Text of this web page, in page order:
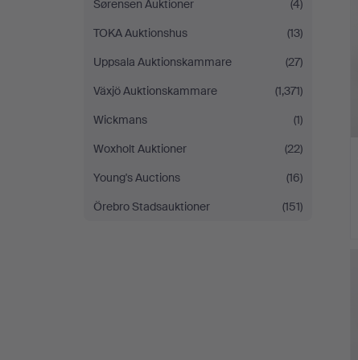
Sørensen Auktioner
(4)
TOKA Auktionshus
(13)
Uppsala Auktionskammare
(27)
Växjö Auktionskammare
(1,371)
Wickmans
(1)
Woxholt Auktioner
(22)
Young's Auctions
(16)
Örebro Stadsauktioner
(151)